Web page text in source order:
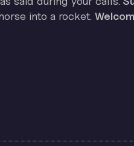
into a rocket.